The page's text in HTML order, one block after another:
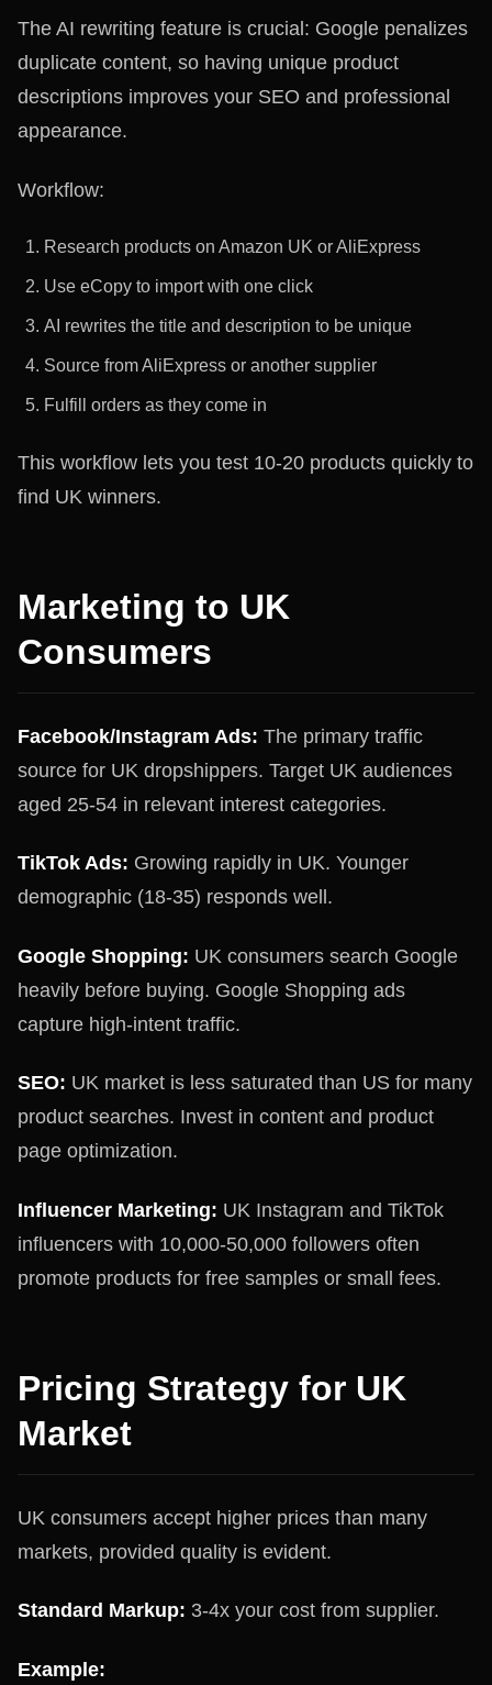
The AI rewriting feature is crucial: Google penalizes
duplicate content, so having unique product
descriptions improves your SEO and professional
appearance.
Workflow:
Research products on Amazon UK or AliExpress
Use eCopy to import with one click
AI rewrites the title and description to be unique
Source from AliExpress or another supplier
Fulfill orders as they come in
This workflow lets you test 10-20 products quickly to
find UK winners.
Marketing to UK
Consumers
Facebook/Instagram Ads: The primary traffic
source for UK dropshippers. Target UK audiences
aged 25-54 in relevant interest categories.
TikTok Ads: Growing rapidly in UK. Younger
demographic (18-35) responds well.
Google Shopping: UK consumers search Google
heavily before buying. Google Shopping ads
capture high-intent traffic.
SEO: UK market is less saturated than US for many
product searches. Invest in content and product
page optimization.
Influencer Marketing: UK Instagram and TikTok
influencers with 10,000-50,000 followers often
promote products for free samples or small fees.
Pricing Strategy for UK
Market
UK consumers accept higher prices than many
markets, provided quality is evident.
Standard Markup: 3-4x your cost from supplier.
Example: